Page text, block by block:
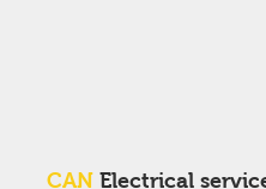
CANElectrical